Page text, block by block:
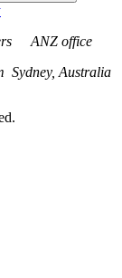
ANZ office
Sydney, Australia